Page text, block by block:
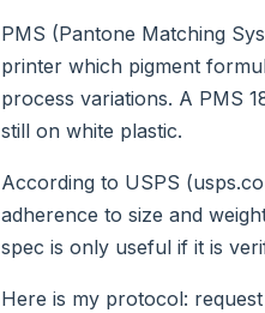
PMS (Pantone Matching
printer which pigment
process variations. A PMS
still on white plastic.
According to USPS
adherence to size and
spec is only useful if it is
Here is my protocol: